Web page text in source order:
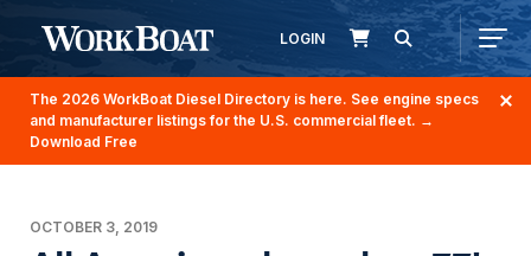
LOGIN
The 2026 WorkBoat Diesel Directory is here. See engine specs
and manufacturer listings for the U.S. commercial fleet. →
Download Free
OCTOBER 3, 2019